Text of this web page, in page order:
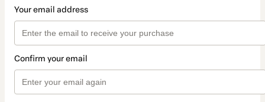
Your email address
Confirm your email